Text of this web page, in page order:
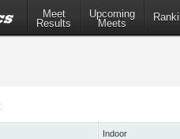
Meet
Results
Upcoming
Meets
Indoor